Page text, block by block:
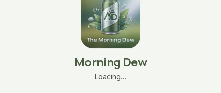
Morning Dew
Loading…